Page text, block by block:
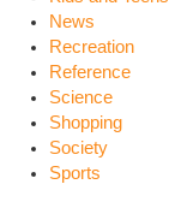
News
Recreation
Reference
Science
Shopping
Society
Sports